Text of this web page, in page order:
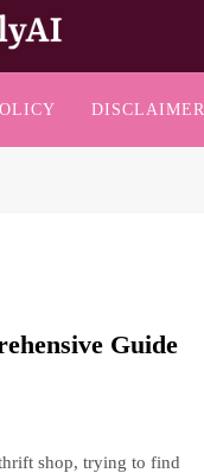
DISCLAIMER
Guide
shop, trying to find